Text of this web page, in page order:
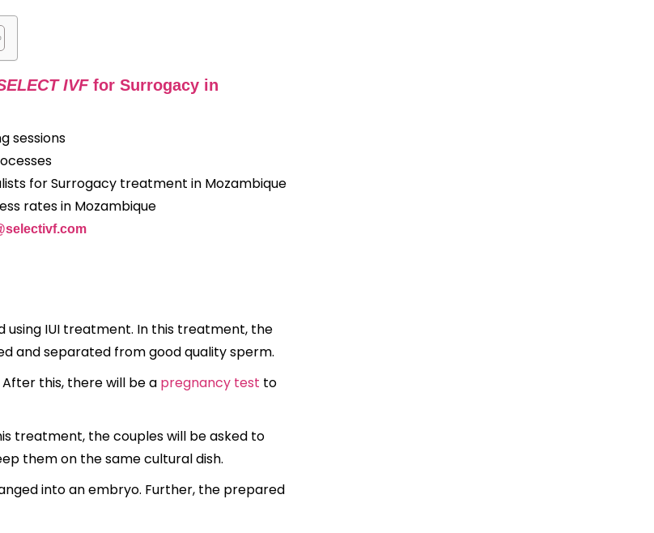
IVFfor Surrogacy in
sessions
for Surrogacy treatment in Mozambique
rates in Mozambique
IUI treatment. In this treatment, the
and separated from good quality sperm.
this, there will be a pregnancy test to
treatment, the couples will be asked to
them on the same cultural dish.
into an embryo. Further, the prepared